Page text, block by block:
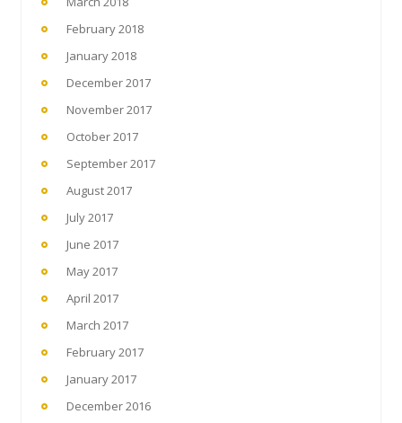
February 2018
January 2018
December 2017
November 2017
October 2017
September 2017
August 2017
July 2017
June 2017
May 2017
April 2017
March 2017
February 2017
January 2017
December 2016